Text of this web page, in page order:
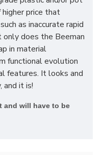
price that
as inaccurate rapid
does the Beeman
in material
functional evolution
features. It looks and
and it is!
and will have to be